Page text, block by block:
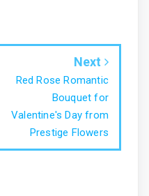
Next
Red Rose Romantic
Bouquet for
Valentine's Day from
Prestige Flowers